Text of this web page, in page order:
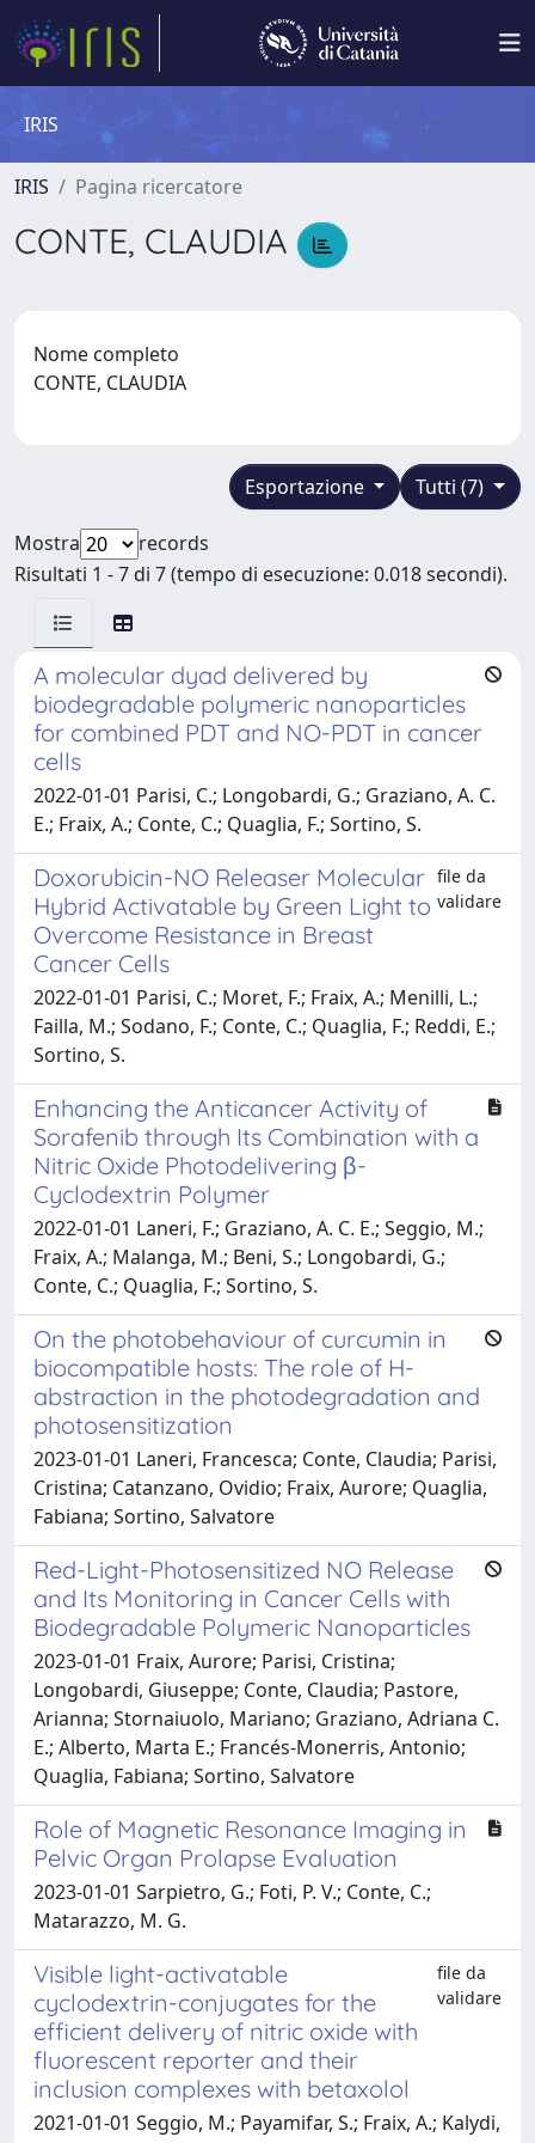
IRIS
IRIS Pagina ricercatore
CONTE, CLAUDIA
Nome completo
CONTE, CLAUDIA
Tutti (7)
Esportazione
Mostra
records
Risultati 1 - 7 di 7 (tempo di esecuzione: 0.018 secondi).
A molecular dyad delivered by
biodegradable polymeric nanoparticles
for combined PDT and NO-PDT in cancer
cells
2022-01-01 Parisi, C.; Longobardi, G.; Graziano, A. C.
E.; Fraix, A.; Conte, C.; Quaglia, F.; Sortino, S.
Doxorubicin-NO Releaser Molecular
Hybrid Activatable by Green Light to
Overcome Resistance in Breast
Cancer Cells
file da
validare
2022-01-01 Parisi, C.; Moret, F.; Fraix, A.; Menilli, L.;
Failla, M.; Sodano, F.; Conte, C.; Quaglia, F.; Reddi, E.;
Sortino, S.
Enhancing the Anticancer Activity of
Sorafenib through Its Combination with a
Nitric Oxide Photodelivering β-
Cyclodextrin Polymer
2022-01-01 Laneri, F.; Graziano, A. C. E.; Seggio, M.;
Fraix, A.; Malanga, M.; Beni, S.; Longobardi, G.;
Conte, C.; Quaglia, F.; Sortino, S.
On the photobehaviour of curcumin in
biocompatible hosts: The role of H-
abstraction in the photodegradation and
photosensitization
2023-01-01 Laneri, Francesca; Conte, Claudia; Parisi,
Cristina; Catanzano, Ovidio; Fraix, Aurore; Quaglia,
Fabiana; Sortino, Salvatore
Red-Light-Photosensitized NO Release
and Its Monitoring in Cancer Cells with
Biodegradable Polymeric Nanoparticles
2023-01-01 Fraix, Aurore; Parisi, Cristina;
Longobardi, Giuseppe; Conte, Claudia; Pastore,
Arianna; Stornaiuolo, Mariano; Graziano, Adriana C.
E.; Alberto, Marta E.; Francés-Monerris, Antonio;
Quaglia, Fabiana; Sortino, Salvatore
Role of Magnetic Resonance Imaging in
Pelvic Organ Prolapse Evaluation
2023-01-01 Sarpietro, G.; Foti, P. V.; Conte, C.;
Matarazzo, M. G.
Visible light-activatable
cyclodextrin-conjugates for the
efficient delivery of nitric oxide with
fluorescent reporter and their
inclusion complexes with betaxolol
file da
validare
2021-01-01 Seggio, M.; Payamifar, S.; Fraix, A.; Kalydi,